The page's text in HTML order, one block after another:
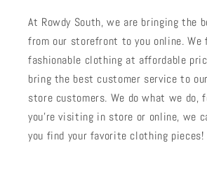
At Rowdy South, we are bringing the
from our storefront to you online. We
fashionable clothing at affordable
bring the best customer service to
store customers. We do what we do,
you're visiting in store or online, we
you find your favorite clothing pieces!